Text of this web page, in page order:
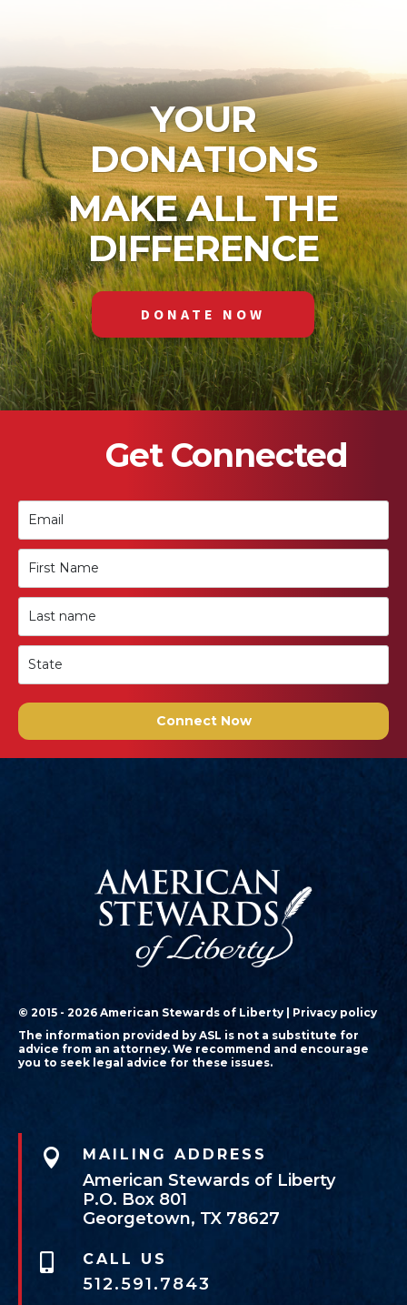
YOUR
DONATIONS
MAKE ALL THE
DIFFERENCE
DONATE NOW
Get Connected
Connect Now
© 2015 - 2026 American Stewards of Liberty | Privacy policy
The information provided by ASL is not a substitute for
advice from an attorney. We recommend and encourage
you to seek legal advice for these issues.
 MAILING ADDRESS
American Stewards of Liberty
P.O. Box 801
Georgetown, TX 78627
 CALL US
512.591.7843